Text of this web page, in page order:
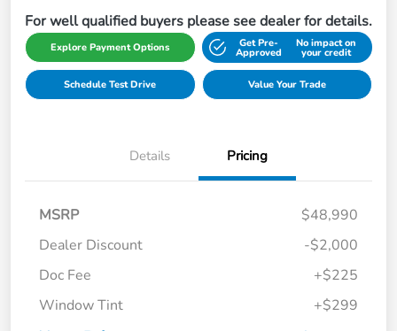
For well qualified buyers please see dealer for details.
Explore Payment Options Get Pre-
Approved
No impact on
your credit
Schedule Test Drive Value Your Trade
Details Pricing
MSRP
$48,990
Dealer Discount
-$2,000
Doc Fee
+$225
Window Tint
+$299